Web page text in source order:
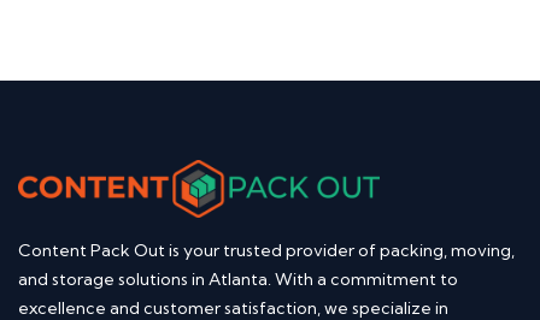
Content Pack Out is your trusted provider of packing, moving,
and storage solutions in Atlanta. With a commitment to
excellence and customer satisfaction, we specialize in